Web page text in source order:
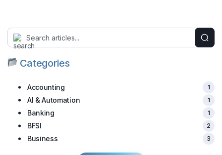
Categories
Accounting 1
AI & Automation 1
Banking 1
BFSI 2
Business 3